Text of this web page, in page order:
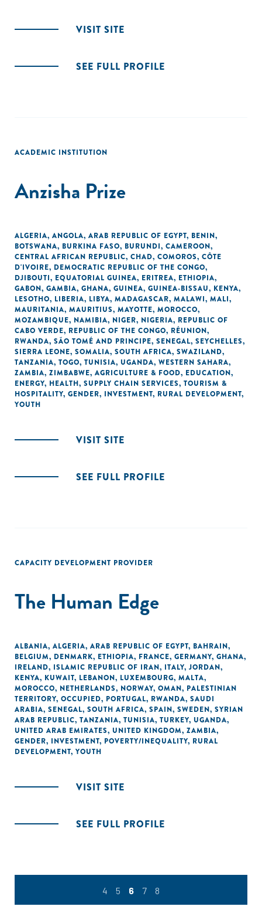
VISIT SITE
SEE FULL PROFILE
ACADEMIC INSTITUTION
Anzisha Prize
ALGERIA, ANGOLA, ARAB REPUBLIC OF EGYPT, BENIN,
BOTSWANA, BURKINA FASO, BURUNDI, CAMEROON,
CENTRAL AFRICAN REPUBLIC, CHAD, COMOROS, CÔTE
D'IVOIRE, DEMOCRATIC REPUBLIC OF THE CONGO,
DJIBOUTI, EQUATORIAL GUINEA, ERITREA, ETHIOPIA,
GABON, GAMBIA, GHANA, GUINEA, GUINEA-BISSAU, KENYA,
LESOTHO, LIBERIA, LIBYA, MADAGASCAR, MALAWI, MALI,
MAURITANIA, MAURITIUS, MAYOTTE, MOROCCO,
MOZAMBIQUE, NAMIBIA, NIGER, NIGERIA, REPUBLIC OF
CABO VERDE, REPUBLIC OF THE CONGO, RÉUNION,
RWANDA, SÃO TOMÉ AND PRINCIPE, SENEGAL, SEYCHELLES,
SIERRA LEONE, SOMALIA, SOUTH AFRICA, SWAZILAND,
TANZANIA, TOGO, TUNISIA, UGANDA, WESTERN SAHARA,
ZAMBIA, ZIMBABWE, AGRICULTURE & FOOD, EDUCATION,
ENERGY, HEALTH, SUPPLY CHAIN SERVICES, TOURISM &
HOSPITALITY, GENDER, INVESTMENT, RURAL DEVELOPMENT,
YOUTH
VISIT SITE
SEE FULL PROFILE
CAPACITY DEVELOPMENT PROVIDER
The Human Edge
ALBANIA, ALGERIA, ARAB REPUBLIC OF EGYPT, BAHRAIN,
BELGIUM, DENMARK, ETHIOPIA, FRANCE, GERMANY, GHANA,
IRELAND, ISLAMIC REPUBLIC OF IRAN, ITALY, JORDAN,
KENYA, KUWAIT, LEBANON, LUXEMBOURG, MALTA,
MOROCCO, NETHERLANDS, NORWAY, OMAN, PALESTINIAN
TERRITORY, OCCUPIED, PORTUGAL, RWANDA, SAUDI
ARABIA, SENEGAL, SOUTH AFRICA, SPAIN, SWEDEN, SYRIAN
ARAB REPUBLIC, TANZANIA, TUNISIA, TURKEY, UGANDA,
UNITED ARAB EMIRATES, UNITED KINGDOM, ZAMBIA,
GENDER, INVESTMENT, POVERTY/INEQUALITY, RURAL
DEVELOPMENT, YOUTH
VISIT SITE
SEE FULL PROFILE
4 5 6 7 8